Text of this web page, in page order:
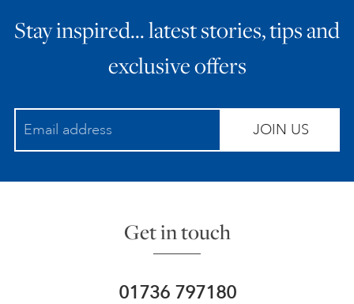
ART HOLIDAYS
STUDIO JOURNAL
Stay inspired… latest stories, tips and
exclusive offers
JOIN US
Get in touch
01736 797180